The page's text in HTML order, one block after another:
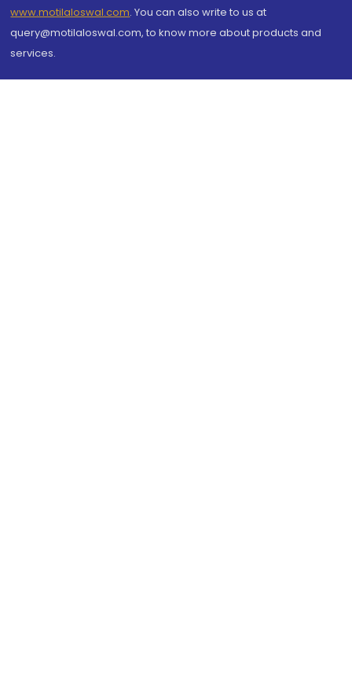
www.motilaloswal.com. You can also write to us at
query@motilaloswal.com, to know more about products and
services.